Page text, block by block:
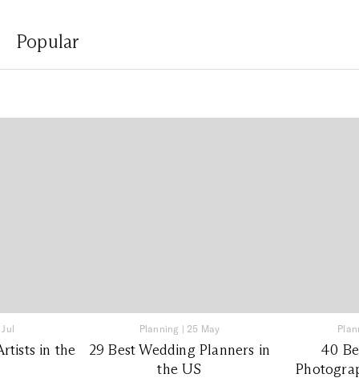
Popular
in the
Planning | 25 May
29 Best Wedding Planners in
the US
40